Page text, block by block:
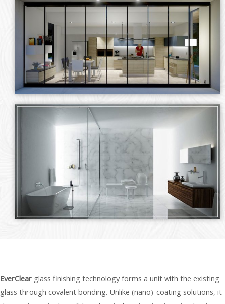
EverClear glass finishing technology forms a unit with the existing
glass through covalent bonding. Unlike (nano)-coating solutions, it